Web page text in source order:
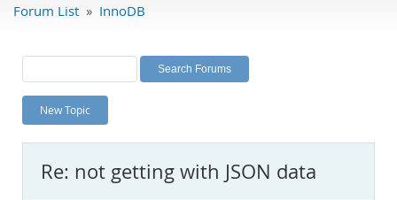
Labs
Planet MySQL
News and Events
MySQL.com
Forum List » InnoDB
New Topic
Re: not getting with JSON data